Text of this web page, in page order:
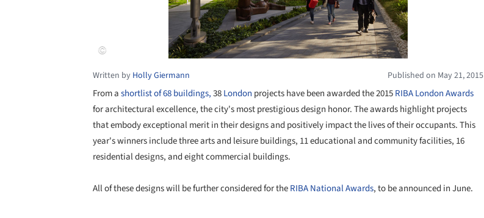
Written by Holly Giermann Published on May 21, 2015
From ashortlist of 68 buildings,38London projects have been awarded the 2015RIBA LondonAwards
for architectural excellence, the city's most prestigious design honor. The awards highlight projects
that embody exceptional merit in their designs and positively impact the lives of their occupants. This
year's winners include three arts and leisure buildings, 11 educational and community facilities, 16
residential designs, and eight commercial buildings.
All of these designs will be further considered for theRIBA National Awards, to be announced in June.